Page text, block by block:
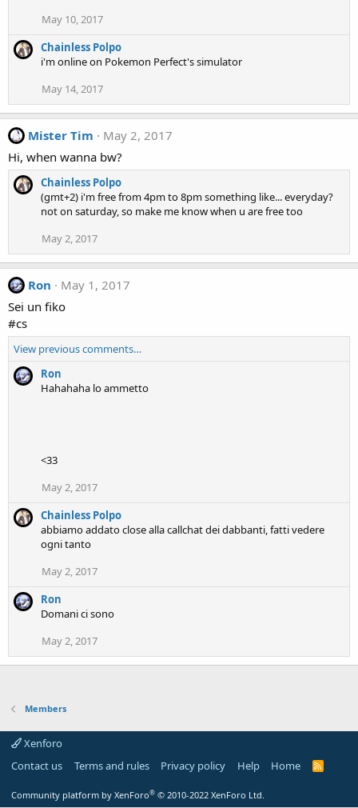
May 10, 2017
Chainless Polpo
i'm online on Pokemon Perfect's simulator
May 14, 2017
Mister Tim
May 2, 2017
Hi, when wanna bw?
Chainless Polpo
(gmt+2) i'm free from 4pm to 8pm something like... everyday?
not on saturday, so make me know when u are free too
May 2, 2017
Ron
May 1, 2017
Sei un fiko
#cs
View previous comments…
Ron
Hahahaha lo ammetto
<33
May 2, 2017
Chainless Polpo
abbiamo addato close alla callchat dei dabbanti, fatti vedere
ogni tanto
May 2, 2017
Ron
Domani ci sono
May 2, 2017
Members
Xenforo
Contact us
Terms and rules Privacy policy Help Home
R
Community platform by XenForo® © 2010-2022 XenForo Ltd.